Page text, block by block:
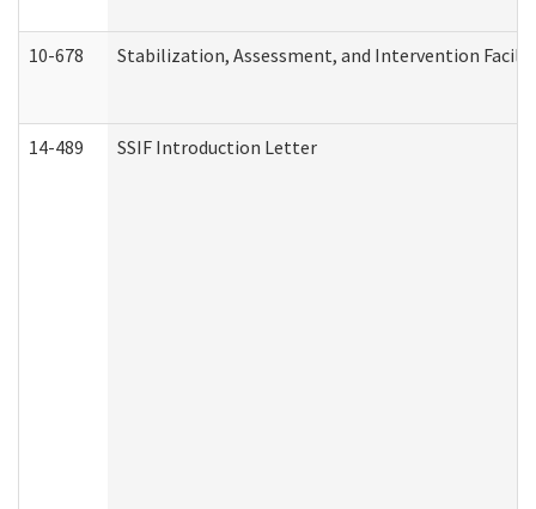
10-678 Stabilization, Assessment, and Intervention
14-489 SSIF Introduction Letter